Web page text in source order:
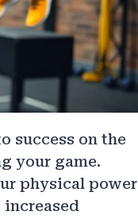
success on the
your game.
physical power
increased